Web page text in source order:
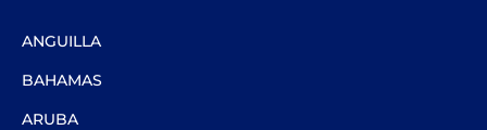
ANGUILLA
BAHAMAS
ARUBA